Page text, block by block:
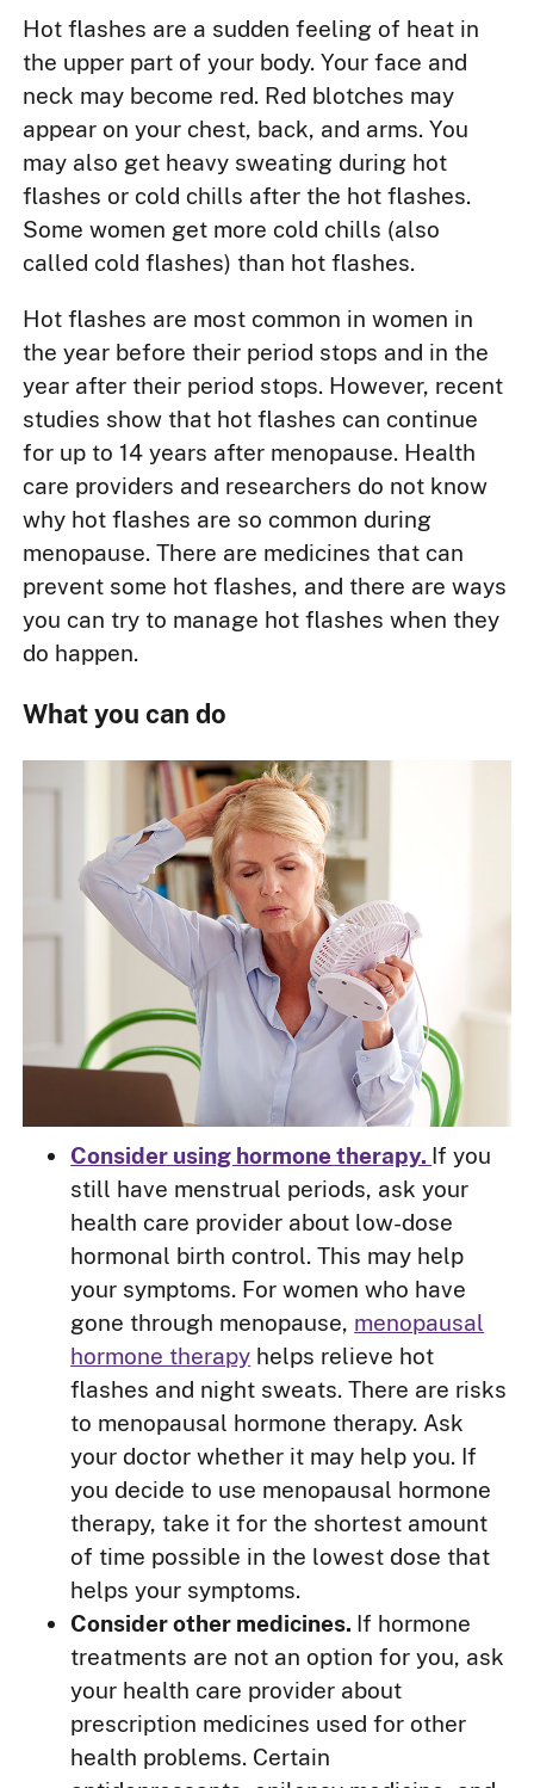
Hot flashes are a sudden feeling of heat in
the upper part of your body. Your face and
neck may become red. Red blotches may
appear on your chest, back, and arms. You
may also get heavy sweating during hot
flashes or cold chills after the hot flashes.
Some women get more cold chills (also
called cold flashes) than hot flashes.
Hot flashes are most common in women in
the year before their period stops and in the
year after their period stops. However, recent
studies show that hot flashes can continue
for up to 14 years after menopause. Health
care providers and researchers do not know
why hot flashes are so common during
menopause. There are medicines that can
prevent some hot flashes, and there are ways
you can try to manage hot flashes when they
do happen.
What you can do
Consider using hormone therapy. If you
still have menstrual periods, ask your
health care provider about low-dose
hormonal birth control. This may help
your symptoms. For women who have
gone through menopause, menopausal
hormone therapy helps relieve hot
flashes and night sweats. There are risks
to menopausal hormone therapy. Ask
your doctor whether it may help you. If
you decide to use menopausal hormone
therapy, take it for the shortest amount
of time possible in the lowest dose that
helps your symptoms.
Consider other medicines. If hormone
treatments are not an option for you, ask
your health care provider about
prescription medicines used for other
health problems. Certain